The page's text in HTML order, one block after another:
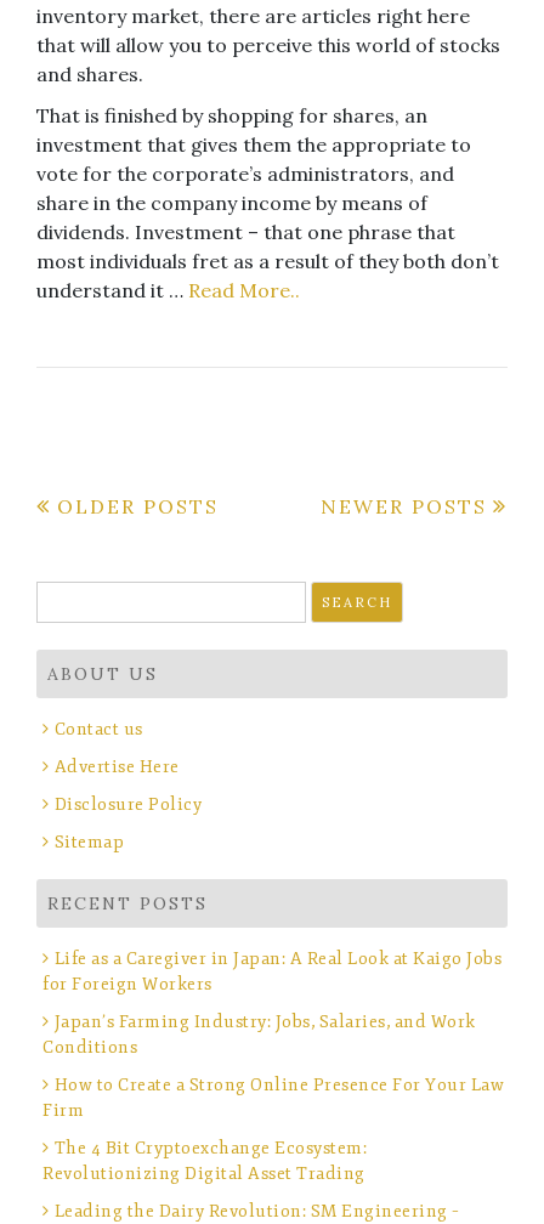
inventory market, there are articles right here
that will allow you to perceive this world of stocks
and shares.
That is finished by shopping for shares, an
investment that gives them the appropriate to
vote for the corporate’s administrators, and
share in the company income by means of
dividends. Investment – that one phrase that
most individuals fret as a result of they both don’t
understand it … Read More..
Posts
OLDER POSTS NEWER POSTS
for:
ABOUT US
Contact us
Advertise Here
Disclosure Policy
Sitemap
RECENT POSTS
Life as a Caregiver in Japan: A Real Look at Kaigo Jobs
for Foreign Workers
Japan’s Farming Industry: Jobs, Salaries, and Work
Conditions
How to Create a Strong Online Presence For Your Law
Firm
The 4 Bit Cryptoexchange Ecosystem:
Revolutionizing Digital Asset Trading
Leading the Dairy Revolution: SM Engineering –